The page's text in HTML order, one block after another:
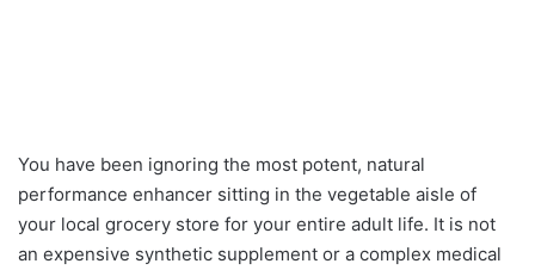
You have been ignoring the most potent, natural
performance enhancer sitting in the vegetable aisle of
your local grocery store for your entire adult life. It is not
an expensive synthetic supplement or a complex medical